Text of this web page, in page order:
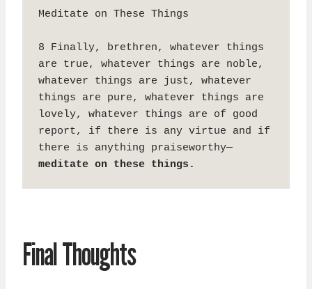
Meditate on These Things
8 Finally, brethren, whatever things
are true, whatever things are noble,
whatever things are just, whatever
things are pure, whatever things are
lovely, whatever things are of good
report, if there is any virtue and if
there is anything praiseworthy—
meditate on these things.
Final Thoughts